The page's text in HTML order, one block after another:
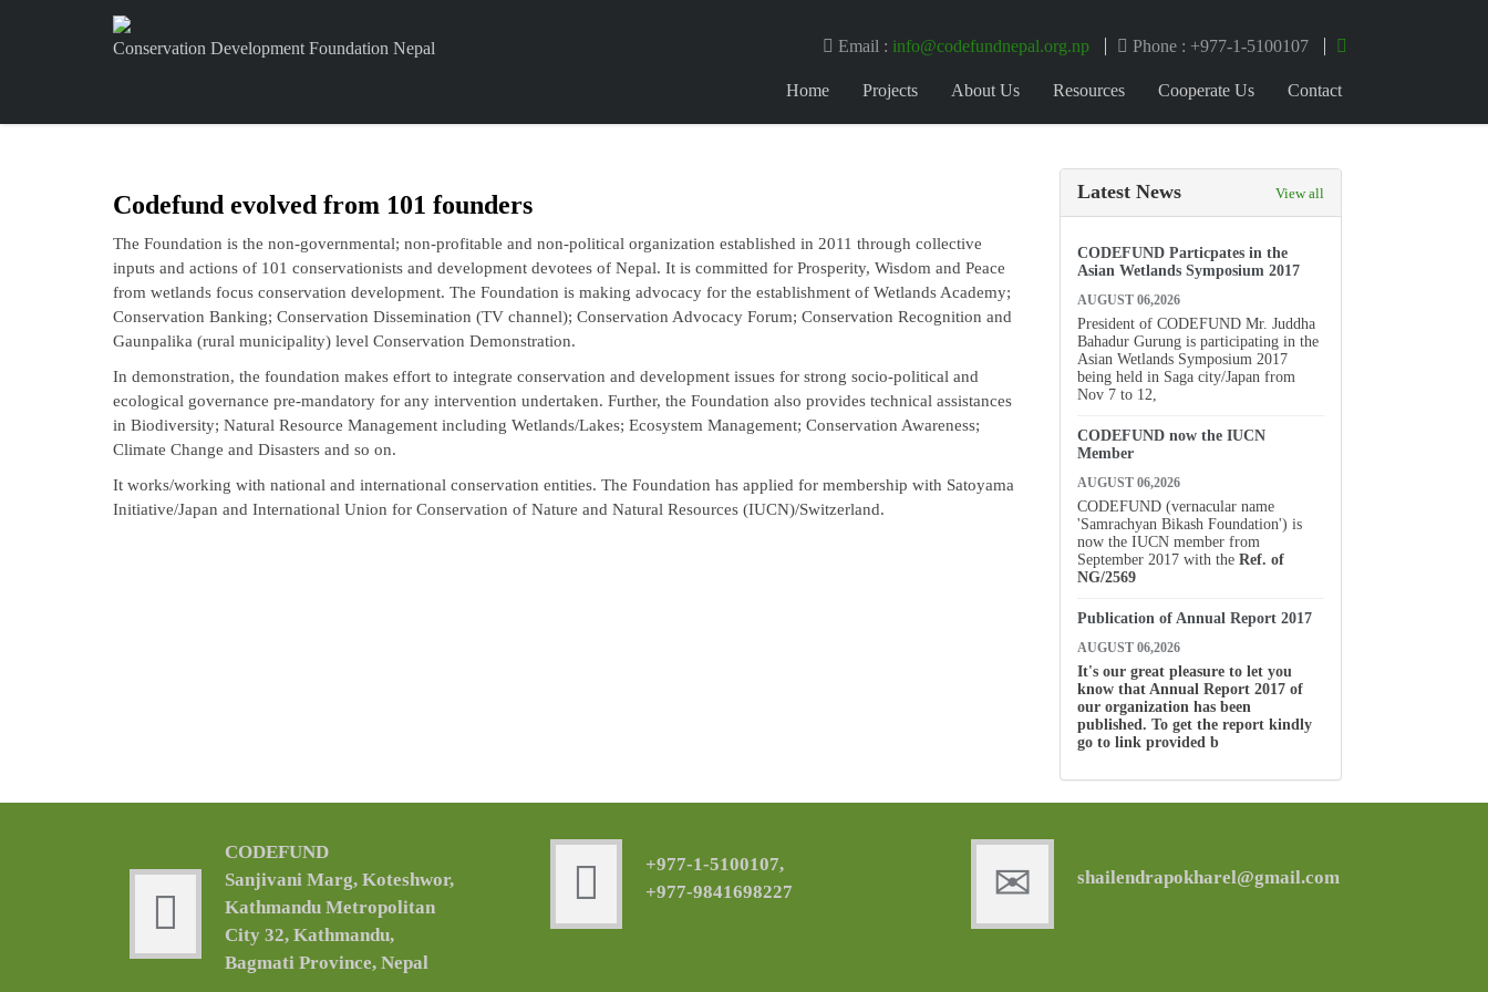
Conservation Development Foundation Nepal Email : info@codefundnepal.org.np Phone : +977-1-5100107
Home Projects About Us Resources Cooperate Us Contact
Codefund evolved from 101 founders
The Foundation is the non-governmental; non-profitable and non-political organization established in 2011 through collective
inputs and actions of 101 conservationists and development devotees of Nepal. It is committed for Prosperity, Wisdom and Peace
from wetlands focus conservation development. The Foundation is making advocacy for the establishment of Wetlands Academy;
Conservation Banking; Conservation Dissemination (TV channel); Conservation Advocacy Forum; Conservation Recognition and
Gaunpalika (rural municipality) level Conservation Demonstration.
In demonstration, the foundation makes effort to integrate conservation and development issues for strong socio-political and
ecological governance pre-mandatory for any intervention undertaken. Further, the Foundation also provides technical assistances
in Biodiversity; Natural Resource Management including Wetlands/Lakes; Ecosystem Management; Conservation Awareness;
Climate Change and Disasters and so on.
It works/working with national and international conservation entities. The Foundation has applied for membership with Satoyama
Initiative/Japan and International Union for Conservation of Nature and Natural Resources (IUCN)/Switzerland.
Latest News View all
CODEFUND Particpates in the
Asian Wetlands Symposium 2017
AUGUST 06,2026
President of CODEFUND Mr. Juddha
Bahadur Gurung is participating in the
Asian Wetlands Symposium 2017
being held in Saga city/Japan from
Nov 7 to 12,
CODEFUND now the IUCN
Member
AUGUST 06,2026
CODEFUND (vernacular name
'Samrachyan Bikash Foundation') is
now the IUCN member from
September 2017 with the Ref. of
NG/2569
Publication of Annual Report 2017
AUGUST 06,2026
It's our great pleasure to let you
know that Annual Report 2017 of
our organization has been
published. To get the report kindly
go to link provided b
CODEFUND
Sanjivani Marg, Koteshwor,
Kathmandu Metropolitan
City 32, Kathmandu,
Bagmati Province, Nepal
+977-1-5100107,
+977-9841698227
shailendrapokharel@gmail.com